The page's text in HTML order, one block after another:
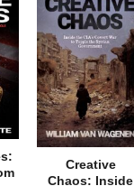
Creative
Chaos: Inside